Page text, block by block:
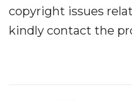
copyright issues
kindly contact the